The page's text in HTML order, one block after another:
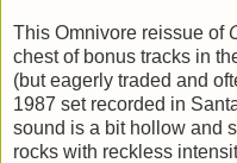
This Omnivore reissue of
chest of bonus tracks in
(but eagerly traded and
1987 set recorded in
sound is a bit hollow and
rocks with reckless